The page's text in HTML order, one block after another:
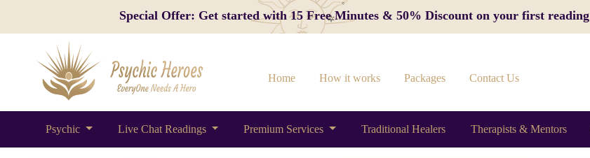
Special Offer: Get started with 15 Free Minutes & 50% Discount on your first reading
Home How it works Packages Contact Us
Psychic Live Chat Readings Premium Services Traditional Healers Therapists & Mentors